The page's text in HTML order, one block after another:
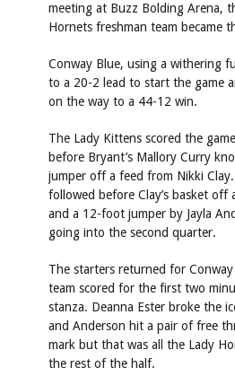
meeting at Buzz Bolding Arena,
Hornets freshman team became
Conway Blue, using a withering
to a 20-2 lead to start the game
on the way to a 44-12 win.
The Lady Kittens scored the
before Bryant’s Mallory Curry
jumper off a feed from Nikki
followed before Clay’s basket off
and a 12-foot jumper by Jayla
going into the second quarter.
The starters returned for
team scored for the first two
stanza. Deanna Ester broke the
and Anderson hit a pair of free
mark but that was all the Lady
the rest of the half.